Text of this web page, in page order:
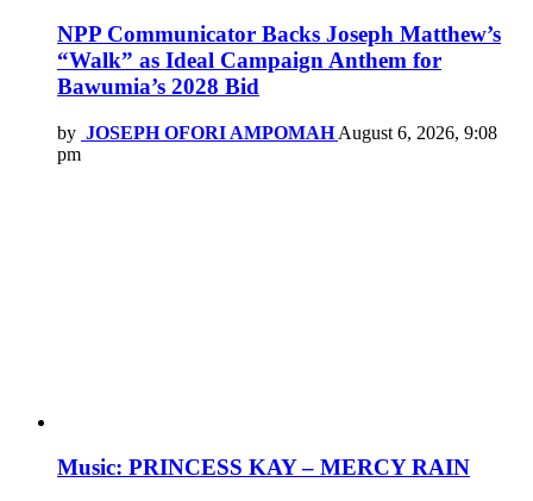
NPP Communicator Backs Joseph Matthew’s
“Walk” as Ideal Campaign Anthem for
Bawumia’s 2028 Bid
by JOSEPH OFORI AMPOMAH August 6, 2026, 9:08
pm
Music: PRINCESS KAY – MERCY RAIN